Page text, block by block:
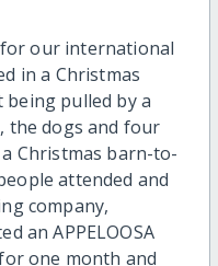
our international
in a Christmas
being pulled by a
the dogs and four
Christmas barn-to-
attended and
company,
an APPELOOSA
one month and